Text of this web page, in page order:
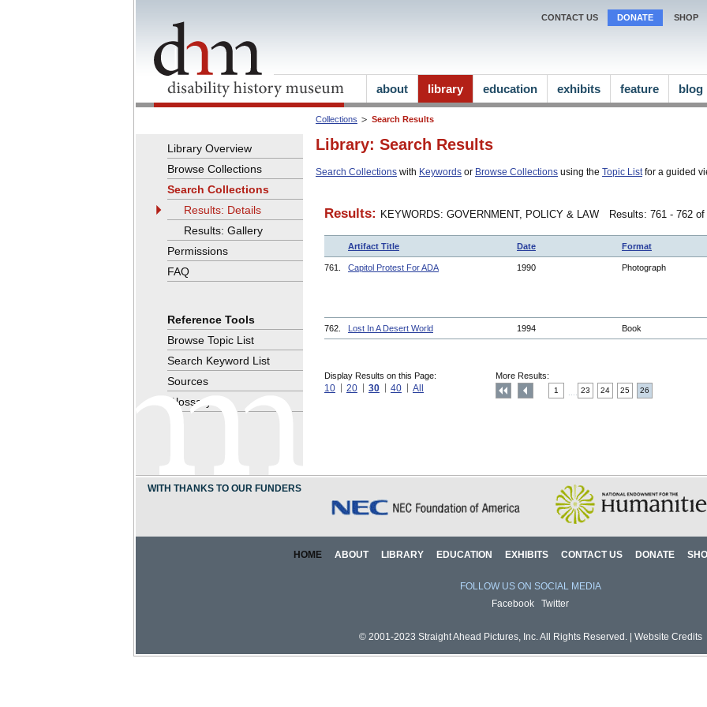
Collections Search Results
Library: Search Results
Search Collections with Keywords or Browse Collections using the Topic Listfor a guided
Results: KEYWORDS: GOVERNMENT, POLICY & LAW Results: 761 - 762
Artifact Title Date Format
761. Capitol Protest For ADA 1990 Photograph
762. Lost In A Desert World 1994 Book
Display Results on this Page:
10 20 30 40 All
More Results:
1 23 24 25 26
Library Overview
Browse Collections
Search Collections
Results: Details
Results: Gallery
Permissions
FAQ
Reference Tools
Browse Topic List
Search Keyword List
Sources
Glossary
CONTACT US DONATE SHOP
about library education exhibits feature blog
WITH THANKS TO OUR FUNDERS
HOME ABOUT LIBRARY EDUCATION EXHIBITS CONTACT US DONATE
FOLLOW US ON SOCIAL MEDIA
Facebook
Twitter
© 2001-2023 Straight Ahead Pictures, Inc. All Rights Reserved. | Website Credits